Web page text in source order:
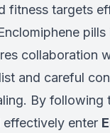
fitness targets
collaboration
and careful
By following
effectively enter